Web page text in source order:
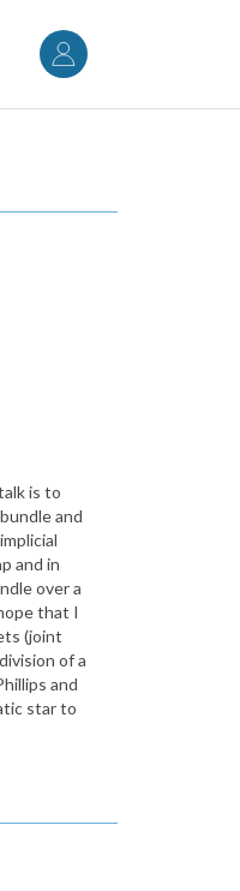
User
account
menu
is to
and
and in
over a
that I
(joint
of a
and
star to